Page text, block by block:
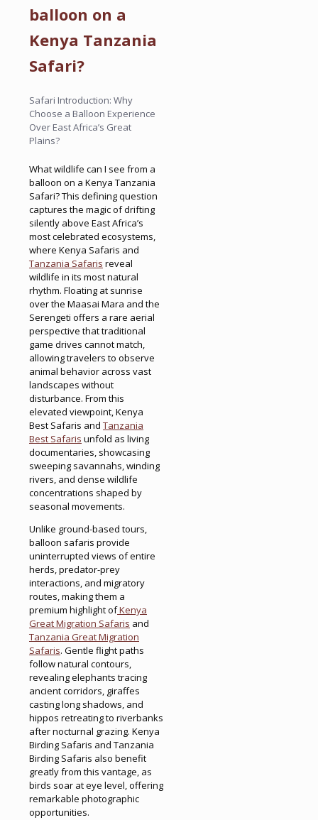
balloon on a
Kenya Tanzania
Safari?
Safari Introduction: Why
Choose a Balloon Experience
Over East Africa’s Great
Plains?
What wildlife can I see from a
balloon on a Kenya Tanzania
Safari? This defining question
captures the magic of drifting
silently above East Africa’s
most celebrated ecosystems,
where Kenya Safaris and
Tanzania Safaris reveal
wildlife in its most natural
rhythm. Floating at sunrise
over the Maasai Mara and the
Serengeti offers a rare aerial
perspective that traditional
game drives cannot match,
allowing travelers to observe
animal behavior across vast
landscapes without
disturbance. From this
elevated viewpoint, Kenya
Best Safaris and Tanzania
Best Safaris unfold as living
documentaries, showcasing
sweeping savannahs, winding
rivers, and dense wildlife
concentrations shaped by
seasonal movements.
Unlike ground-based tours,
balloon safaris provide
uninterrupted views of entire
herds, predator-prey
interactions, and migratory
routes, making them a
premium highlight ofKenya
Great Migration Safaris and
Tanzania Great Migration
Safaris. Gentle flight paths
follow natural contours,
revealing elephants tracing
ancient corridors, giraffes
casting long shadows, and
hippos retreating to riverbanks
after nocturnal grazing. Kenya
Birding Safaris and Tanzania
Birding Safaris also benefit
greatly from this vantage, as
birds soar at eye level, offering
remarkable photographic
opportunities.